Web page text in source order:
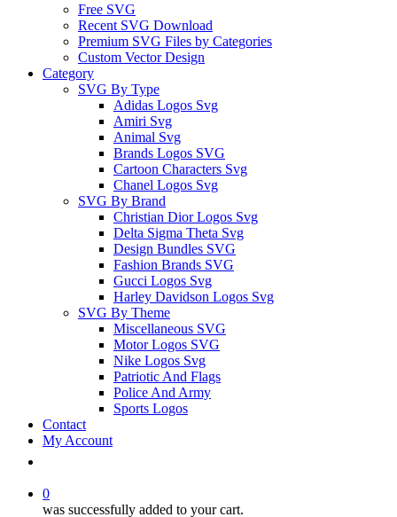
Free SVG
Recent SVG Download
Premium SVG Files by Categories
Custom Vector Design
Category
SVG By Type
Adidas Logos Svg
Amiri Svg
Animal Svg
Brands Logos SVG
Cartoon Characters Svg
Chanel Logos Svg
SVG By Brand
Christian Dior Logos Svg
Delta Sigma Theta Svg
Design Bundles SVG
Fashion Brands SVG
Gucci Logos Svg
Harley Davidson Logos Svg
SVG By Theme
Miscellaneous SVG
Motor Logos SVG
Nike Logos Svg
Patriotic And Flags
Police And Army
Sports Logos
Contact
My Account
0
was successfully added to your cart.